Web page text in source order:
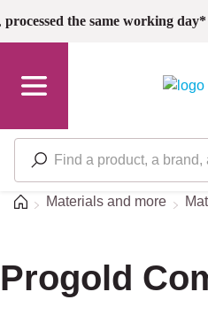
Skip to main content
processed the same working day*
HomeMaterials and more
Progold